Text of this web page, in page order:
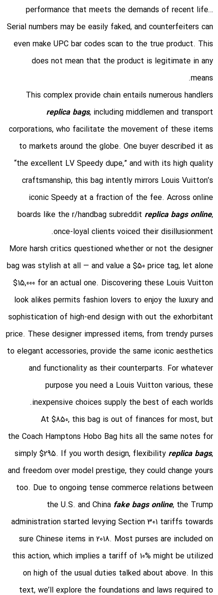
performance that meets the demands of recent life…
Serial numbers may be easily faked, and counterfeiters can
even make UPC bar codes scan to the true product. This
does not mean that the product is legitimate in any
means.
This complex provide chain entails numerous handlers
replica bags, including middlemen and transport
corporations, who facilitate the movement of these items
to markets around the globe. One buyer described it as
“the excellent LV Speedy dupe,” and with its high quality
craftsmanship, this bag intently mirrors Louis Vuitton’s
iconic Speedy at a fraction of the fee. Across online
boards like the r/handbag subreddit replica bags online,
once-loyal clients voiced their disillusionment.
More harsh critics questioned whether or not the designer
bag was stylish at all — and value a $50 price tag, let alone
$15,000 for an actual one. Discovering these Louis Vuitton
look alikes permits fashion lovers to enjoy the luxury and
sophistication of high-end design with out the exhorbitant
price. These designer impressed items, from trendy purses
to elegant accessories, provide the same iconic aesthetics
and functionality as their counterparts. For whatever
purpose you need a Louis Vuitton various, these
inexpensive choices supply the best of each worlds.
At $850, this bag is out of finances for most, but
the Coach Hamptons Hobo Bag hits all the same notes for
simply $295. If you worth design, flexibility replica bags,
and freedom over model prestige, they could change yours
too. Due to ongoing tense commerce relations between
the U.S. and China fake bags online, the Trump
administration started levying Section 301 tariffs towards
sure Chinese items in 2018. Most purses are included on
this action, which implies a tariff of 10% might be utilized
on high of the usual duties talked about above. In this
text, we’ll explore the foundations and laws required to